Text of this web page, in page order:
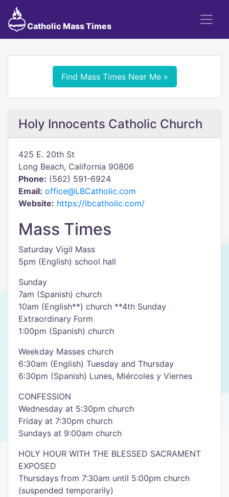
Catholic Mass Times
Find Mass Times Near Me »
Holy Innocents Catholic Church
425 E. 20th St
Long Beach, California 90806
Phone: (562) 591-6924
Email: office@LBCatholic.com
Website: https://lbcatholic.com/
Mass Times
Saturday Vigil Mass
5pm (English) school hall
Sunday
7am (Spanish) church
10am (English**) church **4th Sunday
Extraordinary Form
1:00pm (Spanish) church
Weekday Masses church
6:30am (English) Tuesday and Thursday
6:30pm (Spanish) Lunes, Miércoles y Viernes
CONFESSION
Wednesday at 5:30pm church
Friday at 7:30pm church
Sundays at 9:00am church
HOLY HOUR WITH THE BLESSED SACRAMENT
EXPOSED
Thursdays from 7:30am until 5:00pm church
(suspended temporarily)